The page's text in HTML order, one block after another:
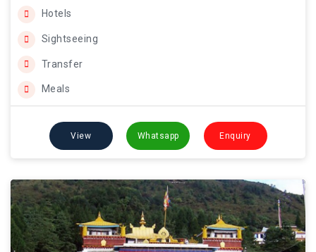
Hotels
Sightseeing
Transfer
Meals
View Whatsapp Enquiry